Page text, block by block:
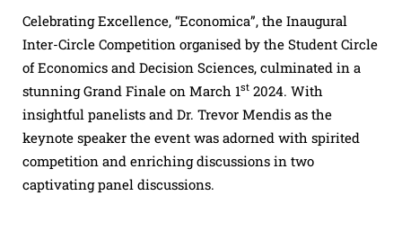
Celebrating Excellence, “Economica”, the Inaugural
Inter-Circle Competition organised by the Student Circle
of Economics and Decision Sciences, culminated in a
stunning Grand Finale on March 1st 2024. With
insightful panelists and Dr. Trevor Mendis as the
keynote speaker the event was adorned with spirited
competition and enriching discussions in two
captivating panel discussions.